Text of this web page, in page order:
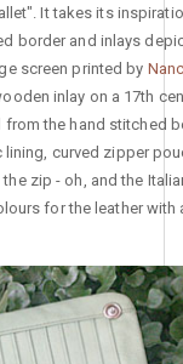
It takes its
border and inlays
screen printed by
inlay on a 17th
from the hand stitched
curved zipper
zip - oh, and the
for the leather with